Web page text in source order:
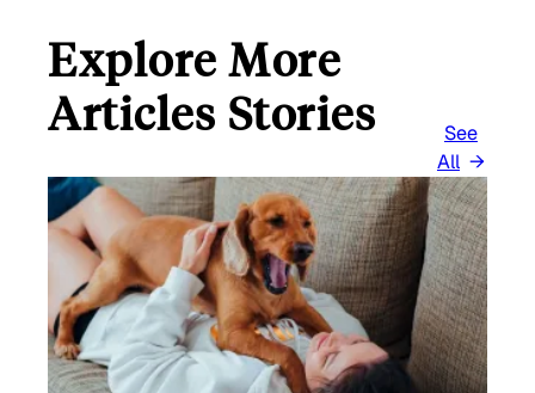
Explore More
Articles Stories
See
All